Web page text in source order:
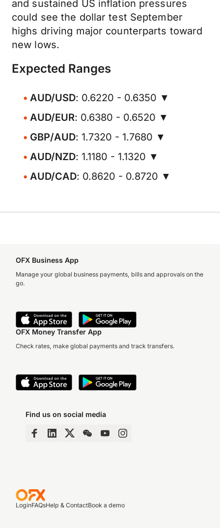
and sustained US inflation pressures
could see the dollar test September
highs driving major counterparts toward
new lows.
Expected Ranges
AUD/USD: 0.6220 - 0.6350 ▼
AUD/EUR: 0.6380 - 0.6520 ▼
GBP/AUD: 1.7320 - 1.7680 ▼
AUD/NZD: 1.1180 - 1.1320 ▼
AUD/CAD: 0.8620 - 0.8720 ▼
OFX Business App
Manage your global business payments, bills and approvals on the
go.
OFX Money Transfer App
Check rates, make global payments and track transfers.
Find us on social media
LoginFAQsHelp & ContactBook a demo